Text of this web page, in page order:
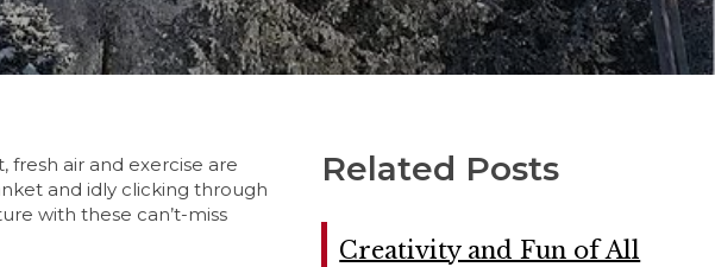
air and exercise are
and idly clicking through
with these can’t-miss
Related Posts
Creativity and Fun of All